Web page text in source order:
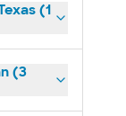
(1
(3